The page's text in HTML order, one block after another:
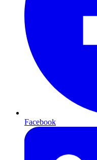
Facebook